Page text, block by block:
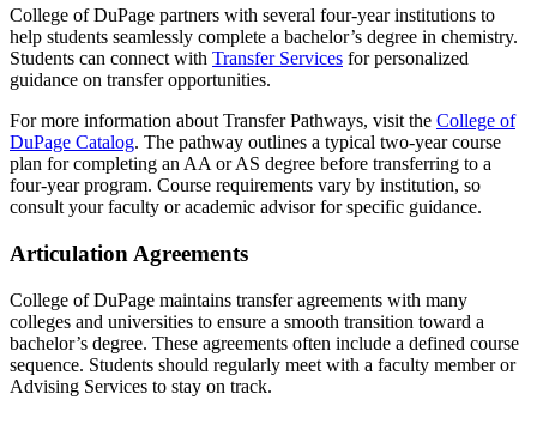
College of DuPage partners with several four-year institutions to
help students seamlessly complete a bachelor’s degree in chemistry.
Students can connect with Transfer Services for personalized
guidance on transfer opportunities.
For more information about Transfer Pathways, visit the College of
DuPage Catalog. The pathway outlines a typical two-year course
plan for completing an AA or AS degree before transferring to a
four-year program. Course requirements vary by institution, so
consult your faculty or academic advisor for specific guidance.
Articulation Agreements
College of DuPage maintains transfer agreements with many
colleges and universities to ensure a smooth transition toward a
bachelor’s degree. These agreements often include a defined course
sequence. Students should regularly meet with a faculty member or
Advising Services to stay on track.